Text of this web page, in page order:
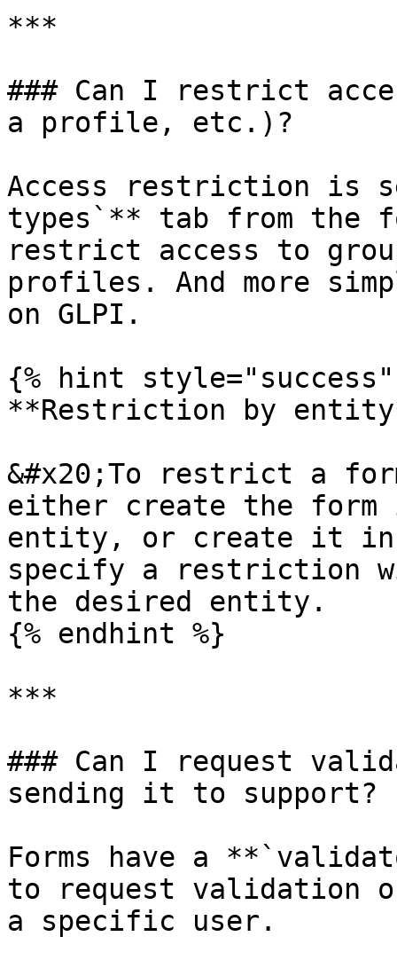
***
### Can I restrict
a profile, etc.)?
Access restriction is
types`** tab from the
restrict access to
profiles. And more
on GLPI.
{% hint style="success"
**Restriction by
&#x20;To restrict a
either create the form
entity, or create it
specify a restriction
the desired entity.
{% endhint %}
***
### Can I request
sending it to support?
Forms have a
to request validation
a specific user.